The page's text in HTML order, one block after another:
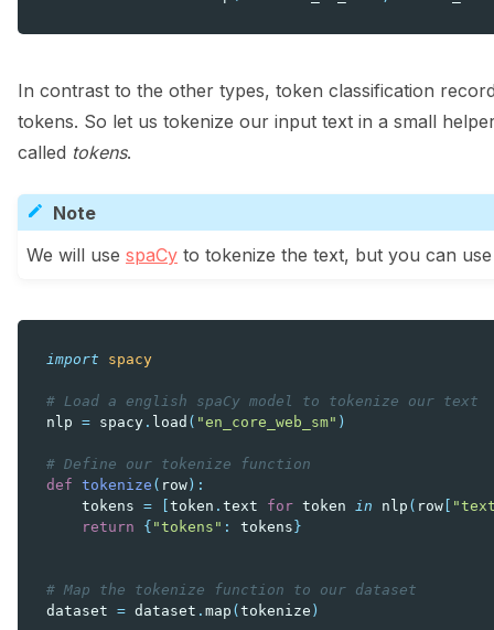
In contrast to the other types, token classification
tokens. So let us tokenize our input text in a small
called tokens.
Note
We will use spaCy to tokenize the text, but you can
import spacy
# Load a english spaCy model to tokenize our text
nlp = spacy . load ( "en_core_web_sm" )
# Define our tokenize function
def tokenize ( row ):
tokens = token . text for token in nlp ( row
return
{ "tokens" : tokens }
# Map the tokenize function to our dataset
dataset = dataset . map ( tokenize )